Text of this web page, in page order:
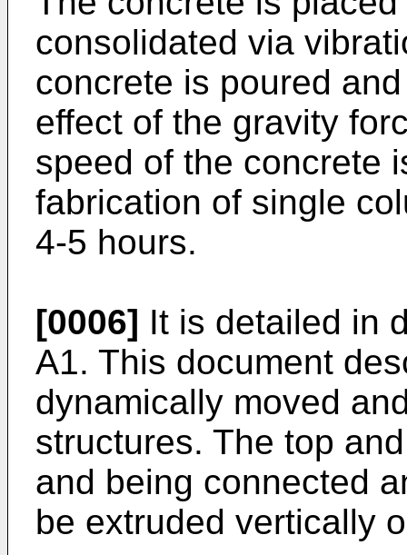
consolidated via
concrete is poured
effect of the gravity
speed of the concrete
fabrication of single
4-5 hours.
[0006] It is detailed in
A1. This document
dynamically moved
structures. The top
and being connected
be extruded vertically